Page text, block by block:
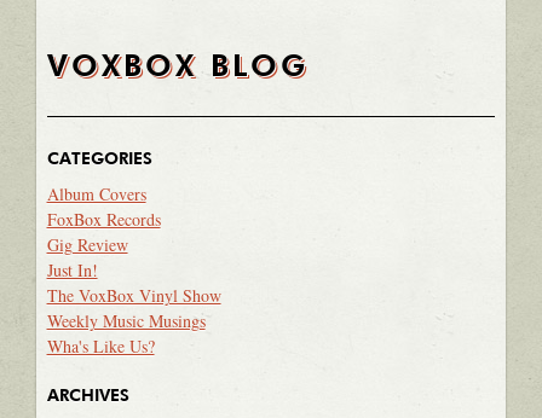
VOXBOX BLOG
CATEGORIES
Album Covers
FoxBox Records
Gig Review
Just In!
The VoxBox Vinyl Show
Weekly Music Musings
Wha's Like Us?
ARCHIVES